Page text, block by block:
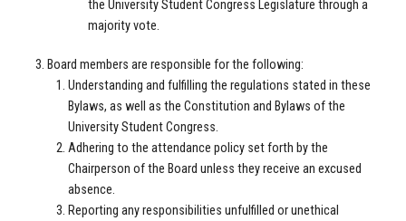
the University Student Congress Legislature through a
majority vote.
Board members are responsible for the following:
Understanding and fulfilling the regulations stated in these
Bylaws, as well as the Constitution and Bylaws of the
University Student Congress.
Adhering to the attendance policy set forth by the
Chairperson of the Board unless they receive an excused
absence.
Reporting any responsibilities unfulfilled or unethical